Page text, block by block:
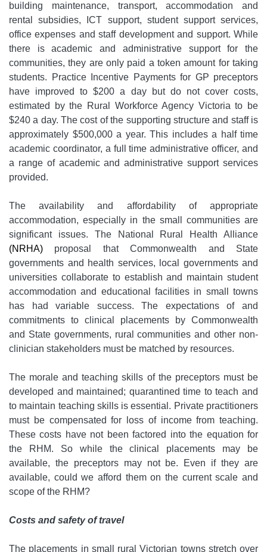
building maintenance, transport, accommodation and
rental subsidies, ICT support, student support services,
office expenses and staff development and support. While
there is academic and administrative support for the
communities, they are only paid a token amount for taking
students. Practice Incentive Payments for GP preceptors
have improved to $200 a day but do not cover costs,
estimated by the Rural Workforce Agency Victoria to be
$240 a day. The cost of the supporting structure and staff is
approximately $500,000 a year. This includes a half time
academic coordinator, a full time administrative officer, and
a range of academic and administrative support services
provided.
The availability and affordability of appropriate
accommodation, especially in the small communities are
significant issues. The National Rural Health Alliance
(NRHA) proposal that Commonwealth and State
governments and health services, local governments and
universities collaborate to establish and maintain student
accommodation and educational facilities in small towns
has had variable success. The expectations of and
commitments to clinical placements by Commonwealth
and State governments, rural communities and other non-
clinician stakeholders must be matched by resources.
The morale and teaching skills of the preceptors must be
developed and maintained; quarantined time to teach and
to maintain teaching skills is essential. Private practitioners
must be compensated for loss of income from teaching.
These costs have not been factored into the equation for
the RHM. So while the clinical placements may be
available, the preceptors may not be. Even if they are
available, could we afford them on the current scale and
scope of the RHM?
Costs and safety of travel
The placements in small rural Victorian towns stretch over